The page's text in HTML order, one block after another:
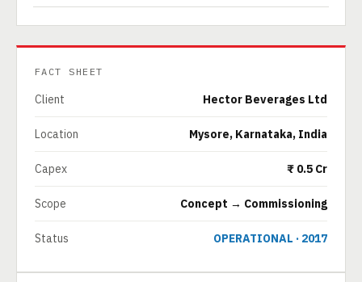
FACT SHEET
Client Hector Beverages Ltd
Location Mysore, Karnataka, India
Capex ₹ 0.5 Cr
Scope Concept → Commissioning
Status OPERATIONAL · 2017